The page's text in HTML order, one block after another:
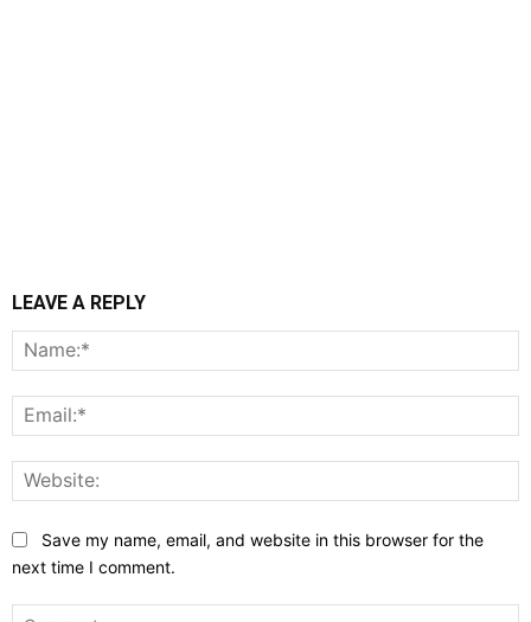
LEAVE A REPLY
Save my name, email, and website in this browser for the
next time I comment.